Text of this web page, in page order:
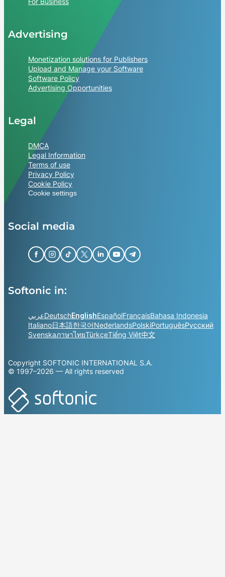
Advertising
Monetization solutions for Publishers
Upload and Manage your Software
Software Policy
Advertising Opportunities
Legal
DMCA
Legal Information
Terms of use
Privacy Policy
Cookie Policy
Cookie settings
Social media
Softonic in:
عربيDeutschEnglishEspañolFrançaisBahasa Indonesia
Italiano日本語한국어NederlandsPolskiPortuguêsРусский
SvenskaภาษาไทยTürkçeTiếng Việt中文
Copyright SOFTONIC INTERNATIONAL S.A.
© 1997–2026 — All rights reserved